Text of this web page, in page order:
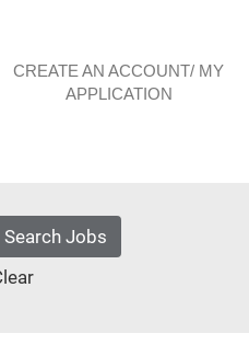
CREATE AN ACCOUNT/ MY
APPLICATION